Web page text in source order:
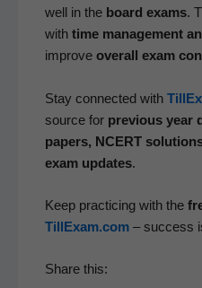
well in theboard exams.
with time man­age­ment
improve over­all exam
Stay con­nect­ed with
source for pre­vi­ous year
papers, NCERT
exam updates.
Keep prac­tic­ing with the
TillExam.com – suc­cess
Share this: